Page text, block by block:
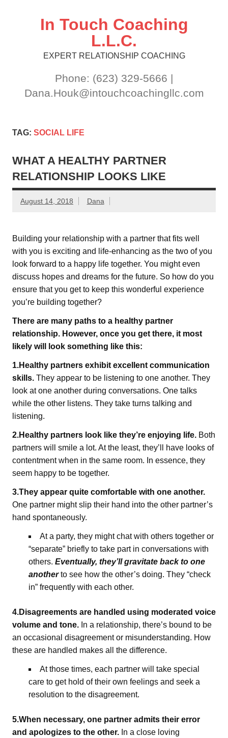
In Touch Coaching
L.L.C.
EXPERT RELATIONSHIP COACHING
Phone: (623) 329-5666 |
Dana.Houk@intouchcoachingllc.com
TAG: SOCIAL LIFE
WHAT A HEALTHY PARTNER
RELATIONSHIP LOOKS LIKE
August 14, 2018 Dana
Building your relationship with a partner that fits well
with you is exciting and life-enhancing as the two of you
look forward to a happy life together. You might even
discuss hopes and dreams for the future. So how do you
ensure that you get to keep this wonderful experience
you’re building together?
There are many paths to a healthy partner
relationship. However, once you get there, it most
likely will look something like this:
1.Healthy partners exhibit excellent communication
skills. They appear to be listening to one another. They
look at one another during conversations. One talks
while the other listens. They take turns talking and
listening.
2.Healthy partners look like they’re enjoying life. Both
partners will smile a lot. At the least, they’ll have looks of
contentment when in the same room. In essence, they
seem happy to be together.
3.They appear quite comfortable with one another.
One partner might slip their hand into the other partner’s
hand spontaneously.
At a party, they might chat with others together or
“separate” briefly to take part in conversations with
others. Eventually, they’ll gravitate back to one
anotherto see how the other’s doing. They “check
in” frequently with each other.
4.Disagreements are handled using moderated voice
volume and tone. In a relationship, there’s bound to be
an occasional disagreement or misunderstanding. How
these are handled makes all the difference.
At those times, each partner will take special
care to get hold of their own feelings and seek a
resolution to the disagreement.
5.When necessary, one partner admits their error
and apologizes to the other. In a close loving